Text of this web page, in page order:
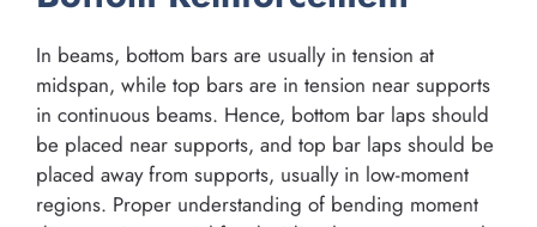
In beams, bottom bars are usually in tension at
midspan, while top bars are in tension near supports
in continuous beams. Hence, bottom bar laps should
be placed near supports, and top bar laps should be
placed away from supports, usually in low-moment
regions. Proper understanding of bending moment